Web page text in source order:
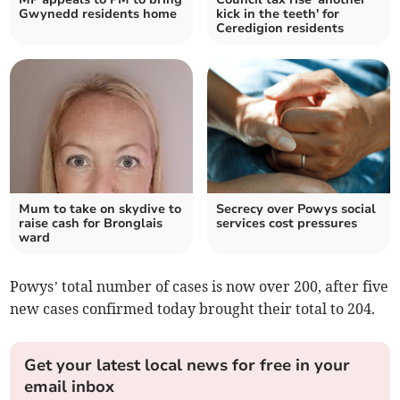
Gwynedd residents home
kick in the teeth' for
Ceredigion residents
Mum to take on skydive to
raise cash for Bronglais
ward
Secrecy over Powys social
services cost pressures
Powys’ total number of cases is now over 200, after five
new cases confirmed today brought their total to 204.
Get your latest local news for free in your
email inbox